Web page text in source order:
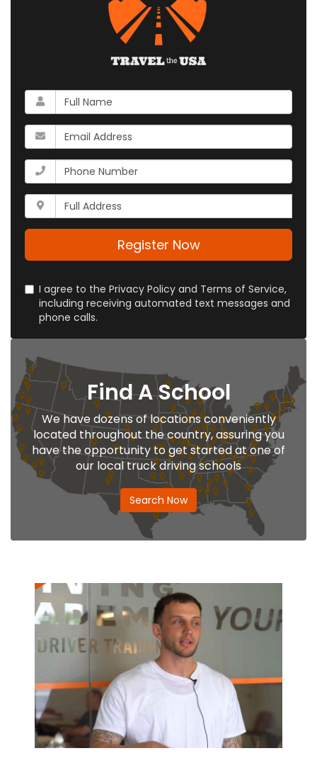
What
is
your
name?
What
is
your
email
address?
What
is
your
phone
number?
Whats
your
full
Register Now
I agree to the Privacy Policy and Terms of Service,
including receiving automated text messages and
phone calls.
Find A School
We have dozens of locations conveniently
located throughout the country, assuring you
have the opportunity to get started at one of
our local truck driving schools
Search Now